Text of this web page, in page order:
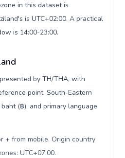
in this dataset is
is UTC+02:00. A practical
is 14:00-23:00.
by TH/THA, with
point, South-Eastern
(฿), and primary language
+ from mobile. Origin country
UTC+07:00.